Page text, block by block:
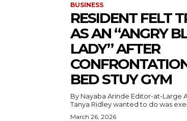
BUSINESS
RESIDENT FELT
AS AN “ANGRY
LADY” AFTER
BED STUY GYM
By Nayaba Arinde Editor-at-Large All MTA worker
Tanya Ridley wanted to do was
March 26, 2026